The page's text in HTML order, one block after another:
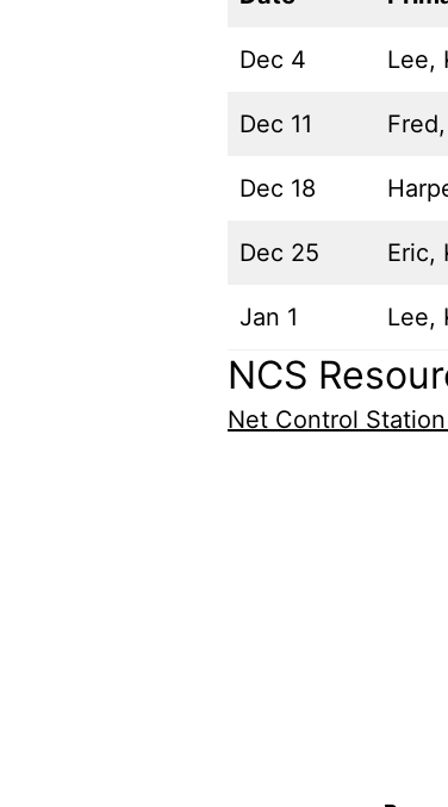
Dec 4 Lee,
Dec 11
Dec 18
Dec 25 Eric,
Jan 1 Lee,
NCS
Net Control